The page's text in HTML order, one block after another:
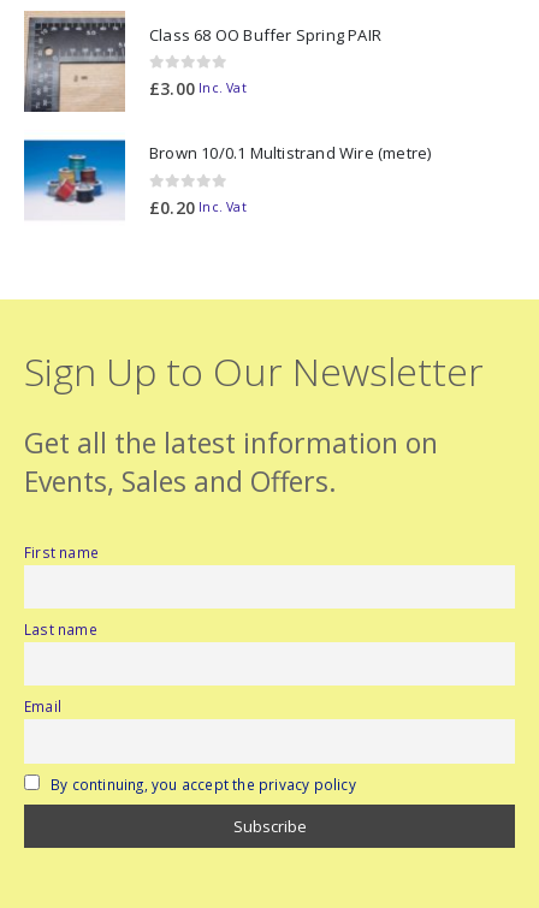
Class 68 OO Buffer Spring PAIR
0out of 5
£3.00 Inc. Vat
Brown 10/0.1 Multistrand Wire (metre)
0out of 5
£0.20 Inc. Vat
Sign Up to Our Newsletter
Get all the latest information on
Events, Sales and Offers.
First name
Last name
Email
By continuing, you accept the privacy policy